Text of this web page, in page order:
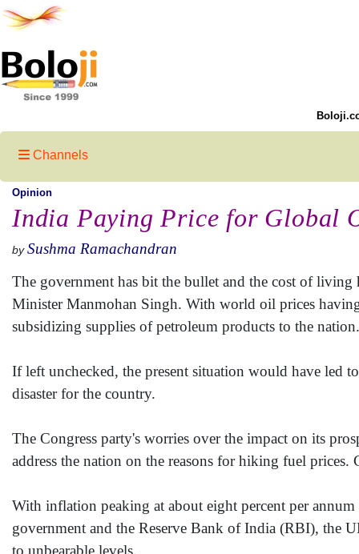
Channels
Opinion
India Paying Price for Global
by Sushma Ramachandran
The government has bit the bullet and the cost of
Minister Manmohan Singh. With world oil prices
subsidizing supplies of petroleum products to the nation.
If left unchecked, the present situation would have led
disaster for the country.
The Congress party's worries over the impact on its
address the nation on the reasons for hiking fuel
With inflation peaking at about eight percent per
government and the Reserve Bank of India (RBI), the
to unbearable levels.